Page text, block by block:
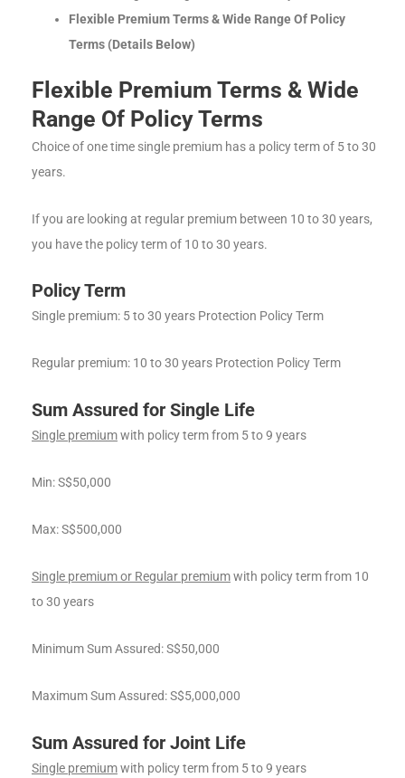
Flexible Premium Terms & Wide Range Of Policy
Terms (Details Below)
Flexible Premium Terms & Wide
Range Of Policy Terms
Choice of one time single premium has a policy term of 5 to 30
years.
If you are looking at regular premium between 10 to 30 years,
you have the policy term of 10 to 30 years.
Policy Term
Single premium: 5 to 30 years Protection Policy Term
Regular premium: 10 to 30 years Protection Policy Term
Sum Assured for Single Life
Single premiumwith policy term from 5 to 9 years
Min: S$50,000
Max: S$500,000
Single premium or Regular premiumwith policy term from 10
to 30 years
Minimum Sum Assured: S$50,000
Maximum Sum Assured: S$5,000,000
Sum Assured for Joint Life
Single premiumwith policy term from 5 to 9 years